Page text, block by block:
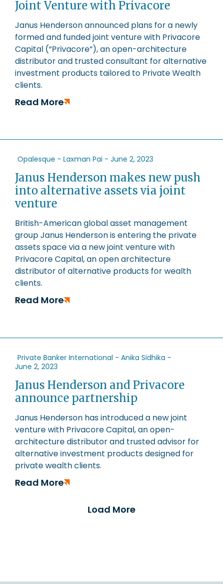
Joint Venture with Privacore
Janus Henderson announced plans for a newly
formed and funded joint venture with Privacore
Capital (“Privacore”), an open-architecture
distributor and trusted consultant for alternative
investment products tailored to Private Wealth
clients.
Read More
Opalesque - Laxman Pai - June 2, 2023
Janus Henderson makes new push
into alternative assets via joint
venture
British-American global asset management
group Janus Henderson is entering the private
assets space via a new joint venture with
Privacore Capital, an open architecture
distributor of alternative products for wealth
clients.
Read More
Private Banker International - Anika Sidhika -
June 2, 2023
Janus Henderson and Privacore
announce partnership
Janus Henderson has introduced a new joint
venture with Privacore Capital, an open-
architecture distributor and trusted advisor for
alternative investment products designed for
private wealth clients.
Read More
Load More